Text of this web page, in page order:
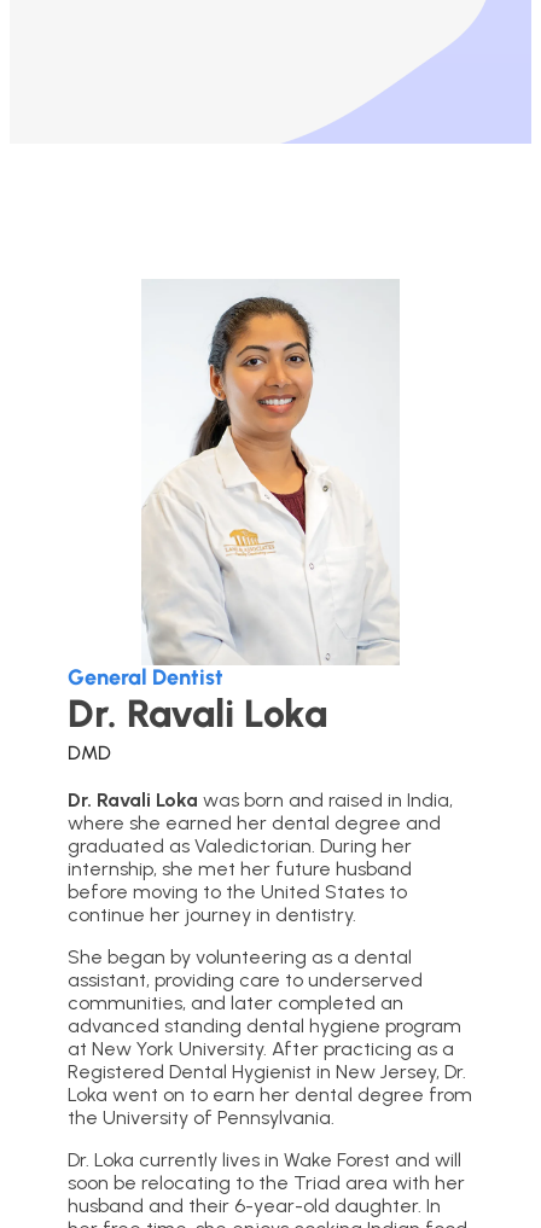
General Dentist
Dr. Ravali Loka
DMD
Dr. Ravali Loka was born and raised in India,
where she earned her dental degree and
graduated as Valedictorian. During her
internship, she met her future husband
before moving to the United States to
continue her journey in dentistry.
She began by volunteering as a dental
assistant, providing care to underserved
communities, and later completed an
advanced standing dental hygiene program
at New York University. After practicing as a
Registered Dental Hygienist in New Jersey, Dr.
Loka went on to earn her dental degree from
the University of Pennsylvania.
Dr. Loka currently lives in Wake Forest and will
soon be relocating to the Triad area with her
husband and their 6-year-old daughter. In